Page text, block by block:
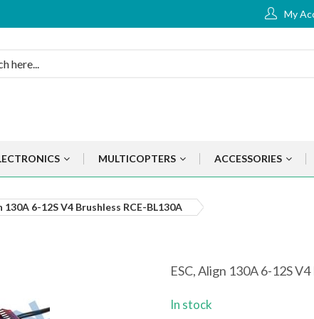
My
MULTICOPTERS ACCESSORIES
130A 6-12S V4 Brushless RCE-BL130A
ESC, Align 130A 6-12S
In stock